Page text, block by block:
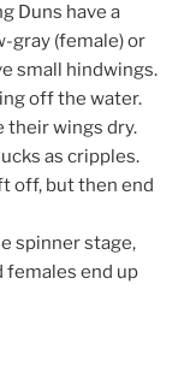
Duns have a
gray (female) or
small hindwings.
off the water.
their wings dry.
as cripples.
off, but then end
spinner stage,
females end up